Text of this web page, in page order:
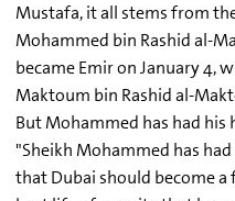
Mustafa, it all stems from
Mohammed bin Rashid al-
became Emir on January 4,
Maktoum bin Rashid al-
But Mohammed has had
"Sheikh Mohammed has
that Dubai should become